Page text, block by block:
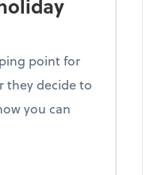
point for
they decide to
you can
team culture